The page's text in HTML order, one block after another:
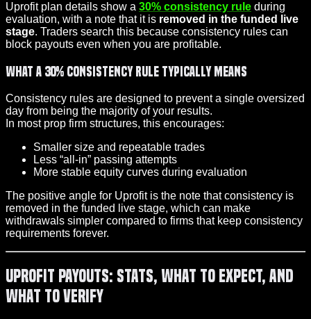
Uprofit plan details show a 30% consistency rule during
evaluation, with a note that it is removed in the funded live
stage. Traders search this because consistency rules can
block payouts even when you are profitable.
What a 30% consistency rule typically means
Consistency rules are designed to prevent a single oversized
day from being the majority of your results.
In most prop firm structures, this encourages:
Smaller size and repeatable trades
Less “all-in” passing attempts
More stable equity curves during evaluation
The positive angle for Uprofit is the note that consistency is
removed in the funded live stage, which can make
withdrawals simpler compared to firms that keep consistency
requirements forever.
Uprofit Payouts: Stats, What to Expect, and
What to Verify